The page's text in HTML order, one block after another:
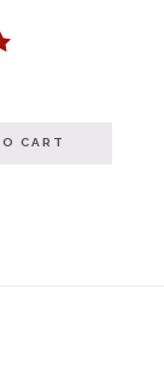
CART